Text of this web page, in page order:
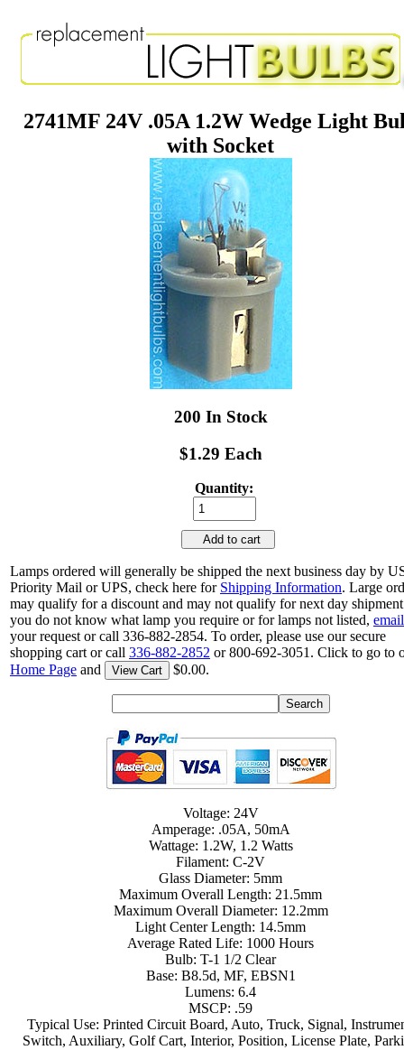
2741MF 24V .05A 1.2W Wedge Light
with Socket
200 In Stock
$1.29 Each
Quantity:
Add to cart
Lamps ordered will generally be shipped the next business day by
Priority Mail or UPS, check here for Shipping Information. Large
may qualify for a discount and may not qualify for next day
you do not know what lamp you require or for lamps not listed, email
your request or call 336-882-2854. To order, please use our secure
shopping cart or call 336-882-2852 or 800-692-3051. Click to go to
Home Page and View Cart $0.00.
Voltage: 24V
Amperage: .05A, 50mA
Wattage: 1.2W, 1.2 Watts
Filament: C-2V
Glass Diameter: 5mm
Maximum Overall Length: 21.5mm
Maximum Overall Diameter: 12.2mm
Light Center Length: 14.5mm
Average Rated Life: 1000 Hours
Bulb: T-1 1/2 Clear
Base: B8.5d, MF, EBSN1
Lumens: 6.4
MSCP: .59
Typical Use: Printed Circuit Board, Auto, Truck, Signal,
Switch, Auxiliary, Golf Cart, Interior, Position, License Plate,